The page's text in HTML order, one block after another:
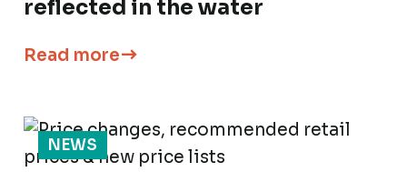
reflected in the water
Read more
NEWS